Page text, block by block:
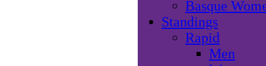
Basque
Standings
Rapid
Men